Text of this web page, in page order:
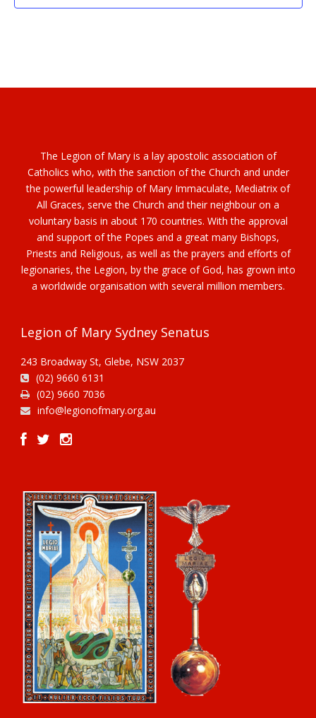
The Legion of Mary is a lay apostolic association of
Catholics who, with the sanction of the Church and under
the powerful leadership of Mary Immaculate, Mediatrix of
All Graces, serve the Church and their neighbour on a
voluntary basis in about 170 countries. With the approval
and support of the Popes and a great many Bishops,
Priests and Religious, as well as the prayers and efforts of
legionaries, the Legion, by the grace of God, has grown into
a worldwide organisation with several million members.
Legion of Mary Sydney Senatus
243 Broadway St, Glebe, NSW 2037
(02) 9660 6131
(02) 9660 7036
info@legionofmary.org.au